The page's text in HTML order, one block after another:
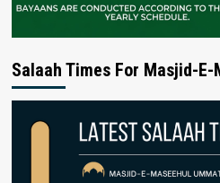
Salaah Times For Masjid-E-